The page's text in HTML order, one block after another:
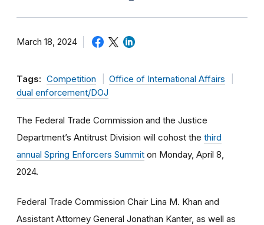
March 18, 2024
Tags: Competition
Office of International Affairs
dual enforcement/DOJ
The Federal Trade Commission and the Justice
Department’s Antitrust Division will cohost the third
annual Spring Enforcers Summit on Monday, April 8,
2024.
Federal Trade Commission Chair Lina M. Khan and
Assistant Attorney General Jonathan Kanter, as well as